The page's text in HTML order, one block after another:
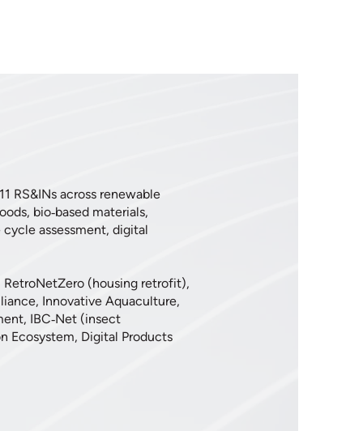
RS&INs across renewable
bio‑based materials,
assessment, digital
RetroNetZero (housing retrofit),
Innovative Aquaculture,
IBC‑Net (insect
Ecosystem, Digital Products